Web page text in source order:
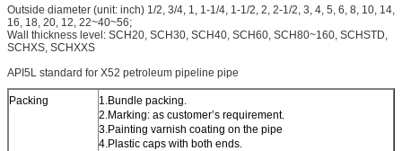
Outside diameter (unit: inch) 1/2, 3/4, 1, 1-1/4, 1-1/2, 2, 2-1/2, 3, 4, 5, 6, 8, 10, 14,
16, 18, 20, 12, 22~40~56;
Wall thickness level: SCH20, SCH30, SCH40, SCH60, SCH80~160, SCHSTD,
SCHXS, SCHXXS
API5L standard for X52 petroleum pipeline pipe
Packing
1.Bundle packing.
2.Marking: as customer’s requirement.
3.Painting varnish coating on the pipe
4.Plastic caps with both ends.